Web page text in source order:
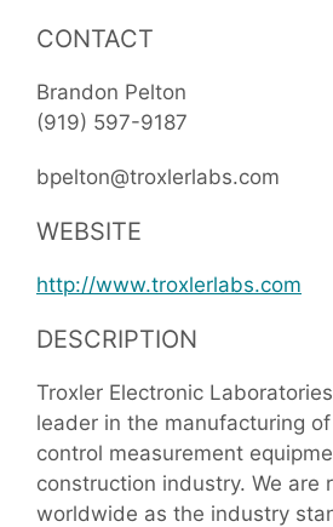
CONTACT
Brandon Pelton
(919) 597-9187
bpelton@troxlerlabs.com
WEBSITE
http://www.troxlerlabs.com
DESCRIPTION
Troxler Electronic
leader in the manufacturing
control measurement
construction industry. We are
worldwide as the industry